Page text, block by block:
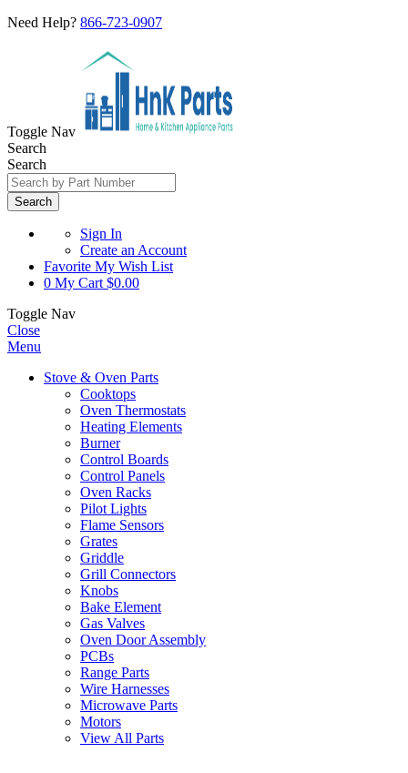
Need Help? 866-723-0907
Toggle Nav
Search
Search
Search
Sign In
Create an Account
Favorite My Wish List
0 My Cart $0.00
Toggle Nav
Close
Menu
Stove & Oven Parts
Cooktops
Oven Thermostats
Heating Elements
Burner
Control Boards
Control Panels
Oven Racks
Pilot Lights
Flame Sensors
Grates
Griddle
Grill Connectors
Knobs
Bake Element
Gas Valves
Oven Door Assembly
PCBs
Range Parts
Wire Harnesses
Microwave Parts
Motors
View All Parts